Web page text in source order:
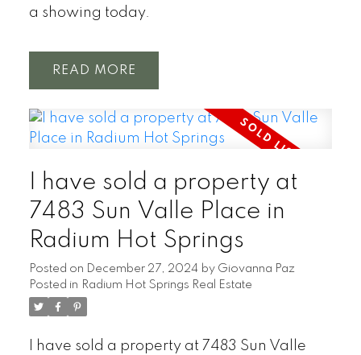
a showing today.
READ
I have sold a property at
7483 Sun Valle Place in
Radium Hot Springs
Posted on December 27, 2024 by Giovanna Paz
Posted in Radium Hot Springs Real Estate
I have sold a property at 7483 Sun Valle